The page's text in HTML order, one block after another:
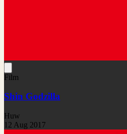
Film
Shin Godzilla
Huw
12 Aug 2017